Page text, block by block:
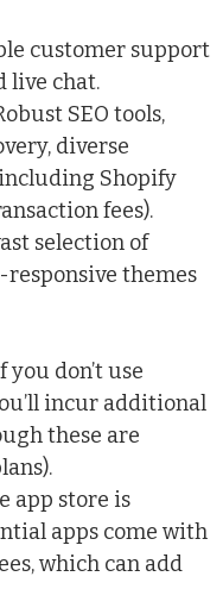
customer support
live chat.
SEO tools,
diverse
Shopify
fees).
selection of
themes
you don’t use
incur additional
these are
app store is
apps come with
which can add